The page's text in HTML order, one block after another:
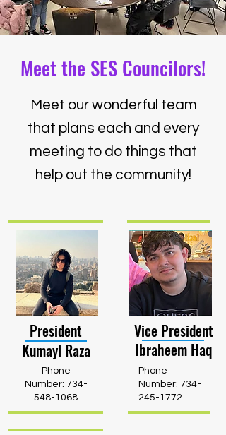
Meet the SES Councilors!
Meet our wonderful team
that plans each and every
meeting to do things that
help out the community!
President
Kumayl Raza
Phone
Number: 734-
548-1068
Vice President
Ibraheem Haq
Phone
Number: 734-
245-1772